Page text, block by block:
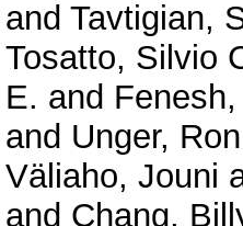
and Tavtigian,
Tosatto, Silvio
E. and
and Unger, Ron
Väliaho, Jouni
and Chang,